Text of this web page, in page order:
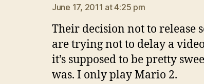
June 17, 2011 at 4:25 pm
Their decision not to release
are trying not to delay a
it’s supposed to be pretty
was. I only play Mario 2.